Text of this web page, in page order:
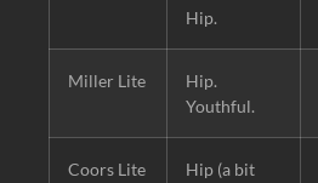
Hip.
Miller Lite
Hip.
Youthful.
Coors Lite
Hip (a bit